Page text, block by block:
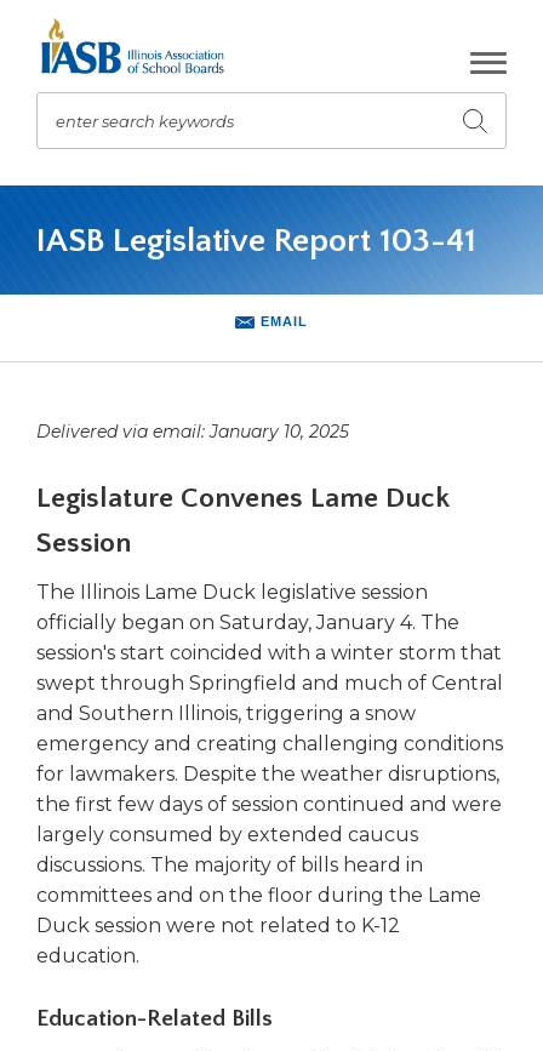
Main
Content
enter search keywords
Submit
The
navigation
arrow,
bar
Left
and
right
arrows
move
across
top
level
links
and
expand
/
close
menus
in
sub
levels.
Up
Down
EMAIL
IASB Legislative Report 103-41
Delivered via email: January 10, 2025
Legislature Convenes Lame Duck
Session
The Illinois Lame Duck legislative session
officially began on Saturday, January 4. The
session's start coincided with a winter storm that
swept through Springfield and much of Central
and Southern Illinois, triggering a snow
emergency and creating challenging conditions
for lawmakers. Despite the weather disruptions,
the first few days of session continued and were
largely consumed by extended caucus
discussions. The majority of bills heard in
committees and on the floor during the Lame
Duck session were not related to K-12
education.
Education-Related Bills